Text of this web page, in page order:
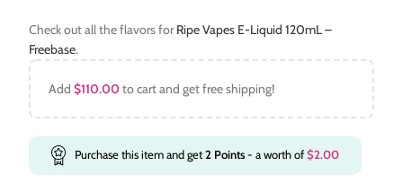
Check out all the flavors forRipe Vapes E-Liquid 120mL –
Freebase.
Add$110.00 to cart and get free shipping!
Purchase this item and get2 Points- a worth of$2.00